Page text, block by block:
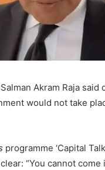
Akram Raja
would not take
programme ‘Capital
“You cannot